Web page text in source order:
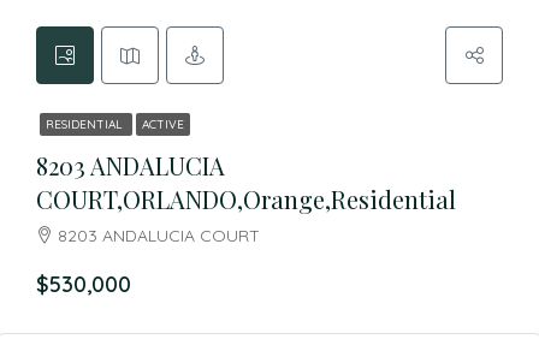
RESIDENTIAL ACTIVE
8203 ANDALUCIA
COURT,ORLANDO,Orange,Residential
8203 ANDALUCIA COURT
$530,000